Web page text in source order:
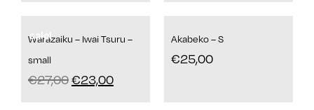
sale!
Warazaiku – Iwai Tsuru –
small
€27,00€23,00
Akabeko – S
€25,00